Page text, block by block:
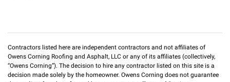
Contractors listed here are independent contractors and not affiliates of
Owens Corning Roofing and Asphalt, LLC or any of its affiliates (collectively,
“Owens Corning”). The decision to hire any contractor listed on this site is a
decision made solely by the homeowner. Owens Corning does not guarantee